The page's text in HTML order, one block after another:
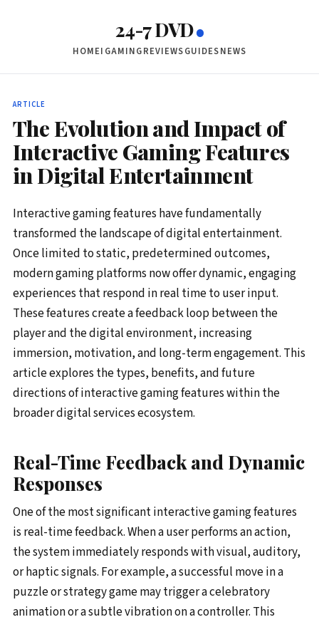
24-7 DVD
HOMEIGAMINGREVIEWSGUIDESNEWS
ARTICLE
The Evolution and Impact of
Interactive Gaming Features
in Digital Entertainment
Interactive gaming features have fundamentally
transformed the landscape of digital entertainment.
Once limited to static, predetermined outcomes,
modern gaming platforms now offer dynamic, engaging
experiences that respond in real time to user input.
These features create a feedback loop between the
player and the digital environment, increasing
immersion, motivation, and long-term engagement. This
article explores the types, benefits, and future
directions of interactive gaming features within the
broader digital services ecosystem.
Real-Time Feedback and Dynamic
Responses
One of the most significant interactive gaming features
is real-time feedback. When a user performs an action,
the system immediately responds with visual, auditory,
or haptic signals. For example, a successful move in a
puzzle or strategy game may trigger a celebratory
animation or a subtle vibration on a controller. This